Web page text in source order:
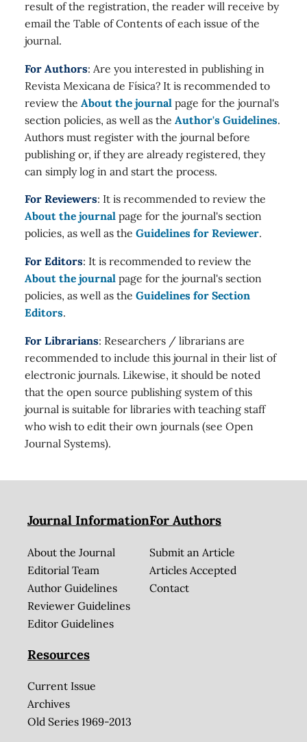
result of the registration, the reader will receive by
email the Table of Contents of each issue of the
journal.
For Authors: Are you interested in publishing in
Revista Mexicana de Física? It is recommended to
review the About the journal page for the journal's
section policies, as well as the Author's Guidelines.
Authors must register with the journal before
publishing or, if they are already registered, they
can simply log in and start the process.
For Reviewers: It is recommended to review the
About the journal page for the journal's section
policies, as well as the Guidelines for Reviewer.
For Editors: It is recommended to review the
About the journal page for the journal's section
policies, as well as the Guidelines for Section
Editors.
For Librarians: Researchers / librarians are
recommended to include this journal in their list of
electronic journals. Likewise, it should be noted
that the open source publishing system of this
journal is suitable for libraries with teaching staff
who wish to edit their own journals (see Open
Journal Systems).
Journal Information
About the Journal
Editorial Team
Author Guidelines
Reviewer Guidelines
Editor Guidelines
For Authors
Submit an Article
Articles Accepted
Contact
Resources
Current Issue
Archives
Old Series 1969-2013